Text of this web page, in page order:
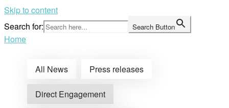
Skip to content
Search for:
Search Button
Home
All News Press releases
Direct Engagement